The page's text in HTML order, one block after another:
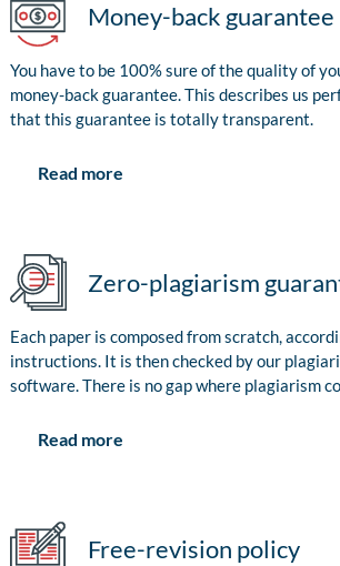
Money-back guarantee
You have to be 100% sure of the quality of
money-back guarantee. This describes us
that this guarantee is totally transparent.
Read more
Zero-plagiarism
Each paper is composed from scratch,
instructions. It is then checked by our
software. There is no gap where plagiarism
Read more
Free-revision policy